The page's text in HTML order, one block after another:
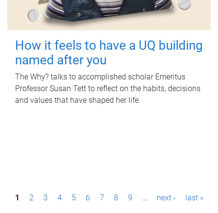
How it feels to have a UQ building
named after you
The Why? talks to accomplished scholar Emeritus
Professor Susan Tett to reflect on the habits, decisions
and values that have shaped her life.
P1 2 3 4 5 6 7 8 9 … next › last »